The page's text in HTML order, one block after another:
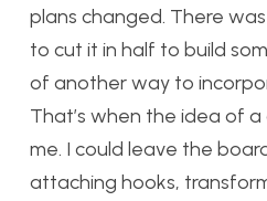
plans changed. There
to cut it in half to build
of another way to
That’s when the idea of
me. I could leave the
attaching hooks,